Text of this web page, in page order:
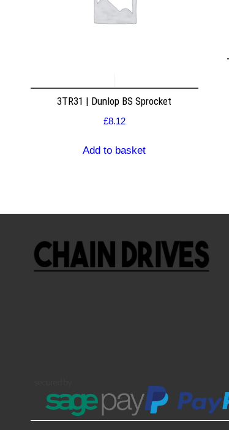
3TR31 | Dunlop BS Sprocket
£8.12
Add to basket